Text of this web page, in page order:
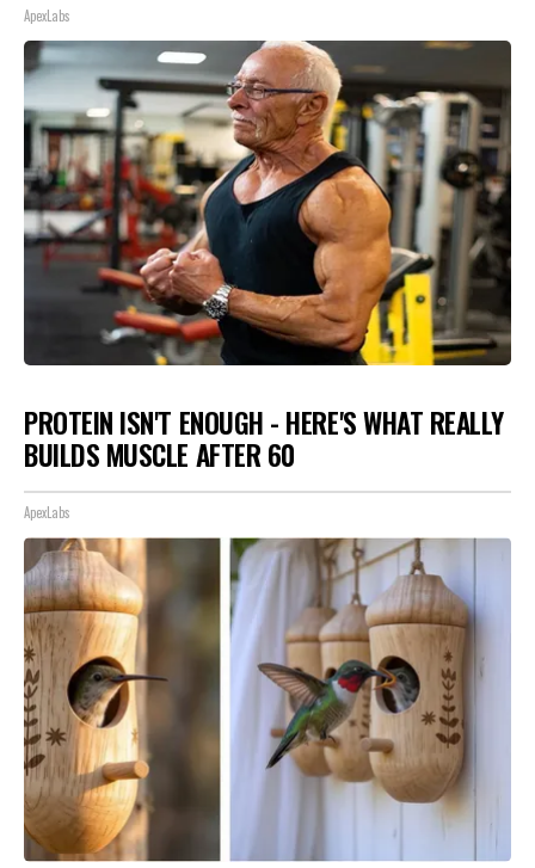
ApexLabs
PROTEIN ISN'T ENOUGH - HERE'S WHAT REALLY
BUILDS MUSCLE AFTER 60
ApexLabs